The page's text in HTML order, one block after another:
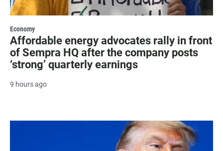
Economy
Affordable energy advocates rally in front
of Sempra HQ after the company posts
‘strong’ quarterly earnings
9 hours ago